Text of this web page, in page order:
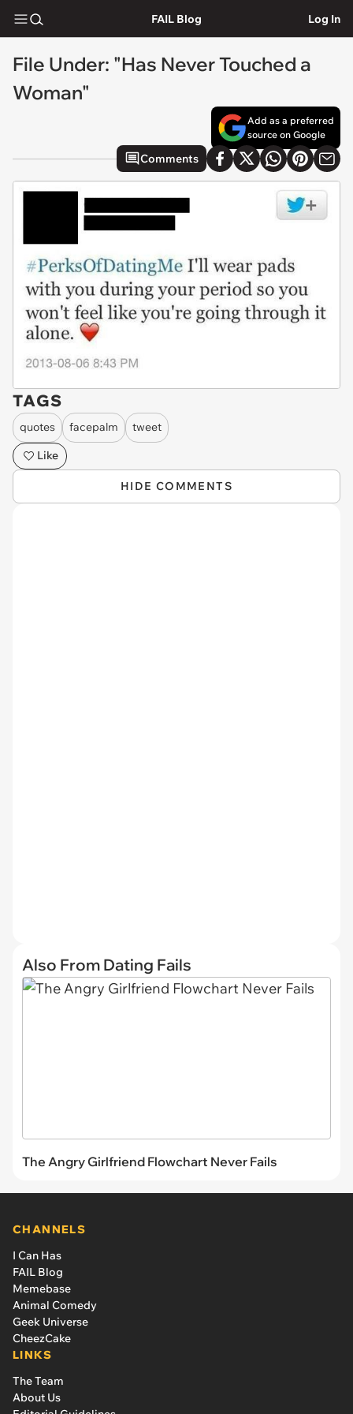
FAIL Blog Log In
File Under: "Has Never Touched a
Woman"
Add as a preferred
source on Google
Comments
TAGS
quotes facepalm
tweet
Like
HIDE COMMENTS
Also From Dating Fails
The Angry Girlfriend Flowchart Never Fails
CHANNELS
I Can Has
FAIL Blog
Memebase
Animal Comedy
Geek Universe
CheezCake
LINKS
The Team
About Us